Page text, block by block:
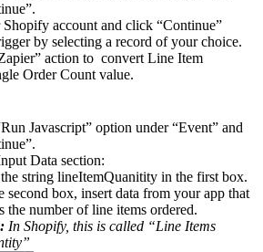
Shopify account and click “Continue”
by selecting a record of your choice.
action to convert Line Item
Order Count value.
Javascript” option under “Event” and
Data section:
string lineItemQuanitity in the first box.
second box, insert data from your app that
the number of line items ordered.
In Shopify, this is called “Line Items